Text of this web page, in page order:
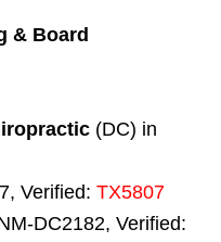
& Board
(DC) in
Verified: TX5807
DC2182, Verified: